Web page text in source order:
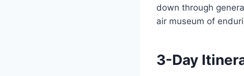
down through
air museum of
3-Day